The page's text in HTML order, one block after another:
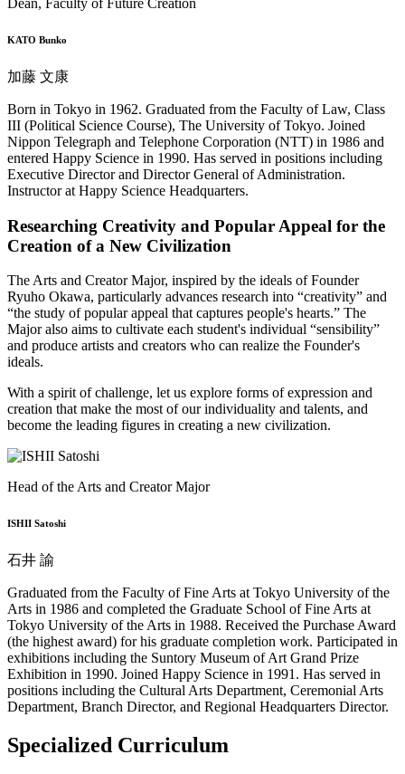
Dean, Faculty of Future Creation
KATO Bunko
加藤 文康
Born in Tokyo in 1962. Graduated from the Faculty of Law, Class
III (Political Science Course), The University of Tokyo. Joined
Nippon Telegraph and Telephone Corporation (NTT) in 1986 and
entered Happy Science in 1990. Has served in positions including
Executive Director and Director General of Administration.
Instructor at Happy Science Headquarters.
Researching Creativity and Popular Appeal for the
Creation of a New Civilization
The Arts and Creator Major, inspired by the ideals of Founder
Ryuho Okawa, particularly advances research into “creativity” and
“the study of popular appeal that captures people's hearts.” The
Major also aims to cultivate each student's individual “sensibility”
and produce artists and creators who can realize the Founder's
ideals.
With a spirit of challenge, let us explore forms of expression and
creation that make the most of our individuality and talents, and
become the leading figures in creating a new civilization.
Head of the Arts and Creator Major
ISHII Satoshi
石井 諭
Graduated from the Faculty of Fine Arts at Tokyo University of the
Arts in 1986 and completed the Graduate School of Fine Arts at
Tokyo University of the Arts in 1988. Received the Purchase Award
(the highest award) for his graduate completion work. Participated in
exhibitions including the Suntory Museum of Art Grand Prize
Exhibition in 1990. Joined Happy Science in 1991. Has served in
positions including the Cultural Arts Department, Ceremonial Arts
Department, Branch Director, and Regional Headquarters Director.
Specialized Curriculum